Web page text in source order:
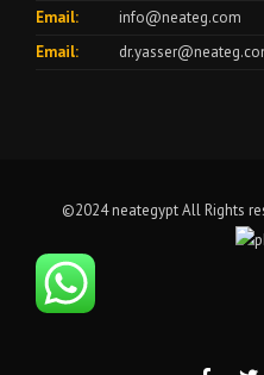
Email:
info@neateg.com
Email:
©2024 neategypt All Rights